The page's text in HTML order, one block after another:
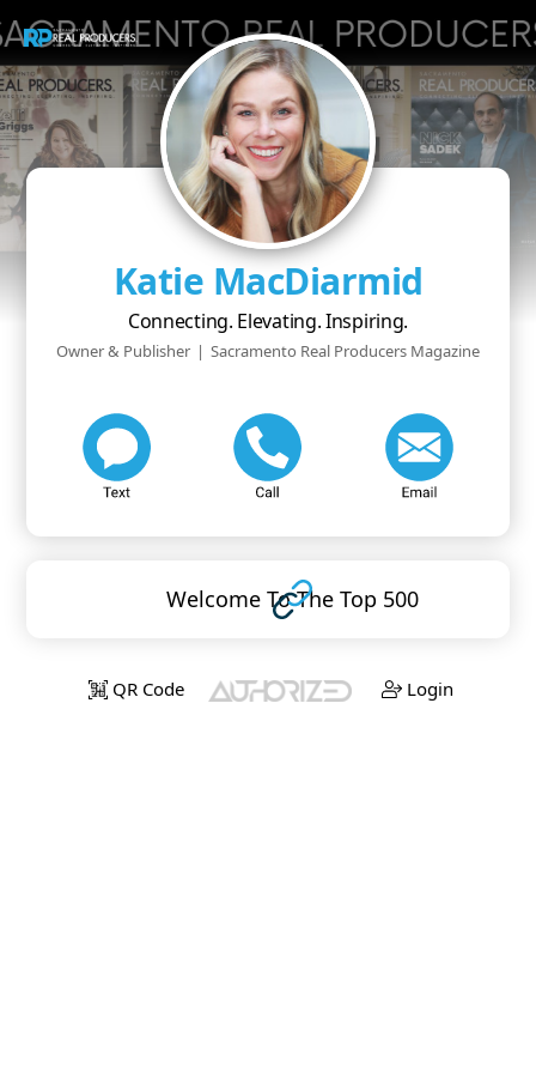
Katie MacDiarmid
Connecting. Elevating. Inspiring.
Owner & Publisher | Sacramento Real Producers Magazine
Welcome To The Top 500
QR Code Login